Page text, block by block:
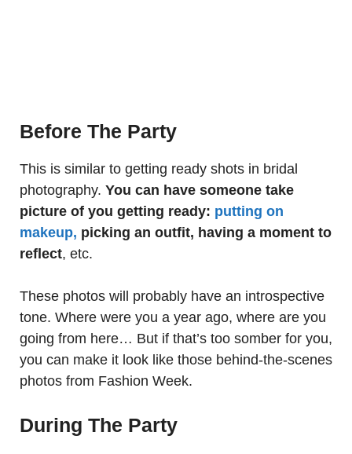
Before The Party
This is similar to getting ready shots in bridal
photography. You can have someone take
picture of you getting ready: putting on
makeup, picking an outfit, having a moment to
reflect, etc.
These photos will probably have an introspective
tone. Where were you a year ago, where are you
going from here… But if that’s too somber for you,
you can make it look like those behind-the-scenes
photos from Fashion Week.
During The Party